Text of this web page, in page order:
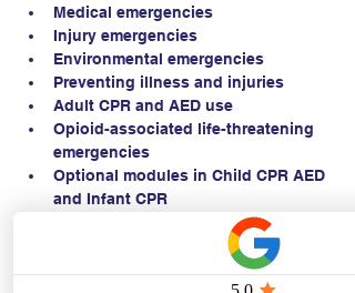
Medical emergencies
Injury emergencies
Environmental emergencies
Preventing illness and injuries
Adult CPR and AED use
Opioid-associated life-threatening
emergencies
Optional modules in Child CPR AED
and Infant CPR